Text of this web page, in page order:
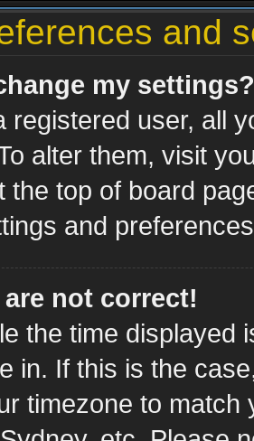
and
my settings?
registered user, all
alter them, visit
the top of board
and
not correct!
the time displayed
in. If this is the
timezone to